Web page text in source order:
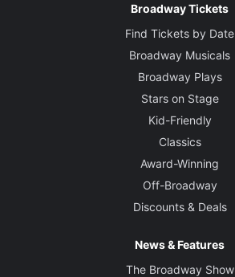
Broadway Tickets
Find Tickets by Date
Broadway Musicals
Broadway Plays
Stars on Stage
Kid-Friendly
Classics
Award-Winning
Off-Broadway
Discounts & Deals
News & Features
The Broadway Show